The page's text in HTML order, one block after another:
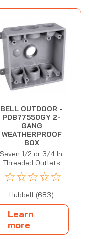
BELL OUTDOOR -
PDB77550GY 2-
GANG
WEATHERPROOF
BOX
Seven 1/2 or 3/4 In.
Threaded Outlets
☆☆☆☆☆
Hubbell (683)
Learn
more